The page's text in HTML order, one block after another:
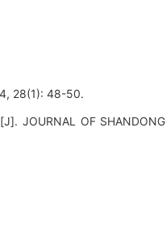
28(1): 48-50.
JOURNAL OF SHANDONG